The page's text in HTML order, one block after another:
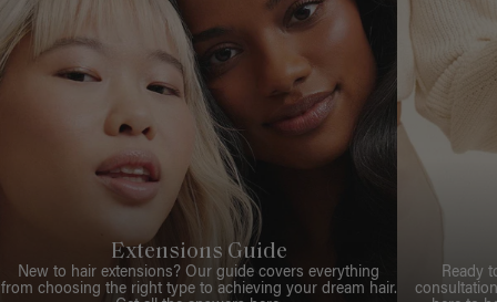
Extensions Guide
New to hair extensions? Our guide covers everything
from choosing the right type to achieving your dream hair.
Ready